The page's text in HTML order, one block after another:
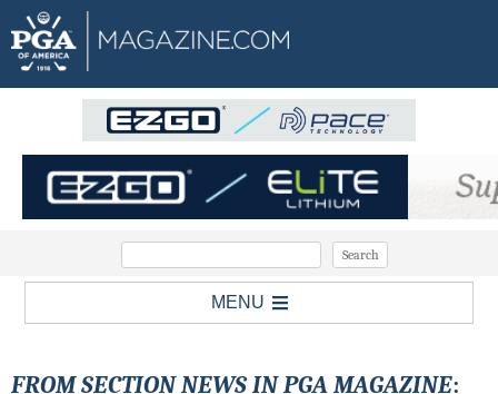
MENU
FROM SECTION NEWS IN PGA MAGAZINE: